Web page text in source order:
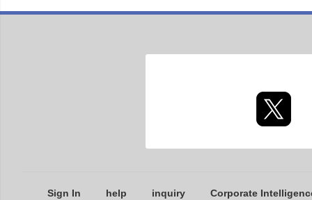
Sign In help inquiry Corporate